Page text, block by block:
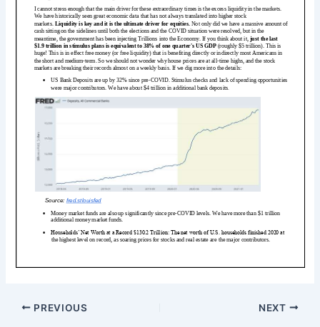
PREVIOUS NEXT